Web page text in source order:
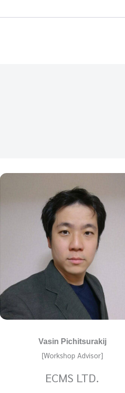
Vasin Pichitsurakij
[Workshop Advisor]
ECMS LTD.